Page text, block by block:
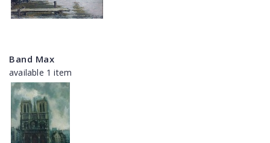
Band Max
available 1 item